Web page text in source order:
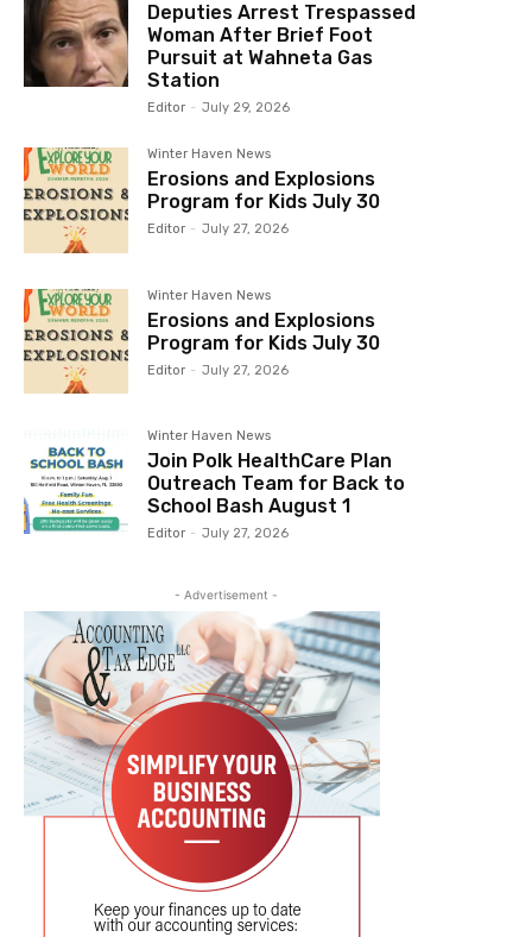
Deputies Arrest Trespassed
Woman After Brief Foot
Pursuit at Wahneta Gas
Station
Editor - July 29, 2026
Winter Haven News
Erosions and Explosions
Program for Kids July 30
Editor - July 27, 2026
Winter Haven News
Erosions and Explosions
Program for Kids July 30
Editor - July 27, 2026
Winter Haven News
Join Polk HealthCare Plan
Outreach Team for Back to
School Bash August 1
Editor - July 27, 2026
- Advertisement -